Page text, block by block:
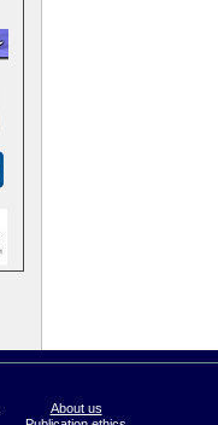
About us